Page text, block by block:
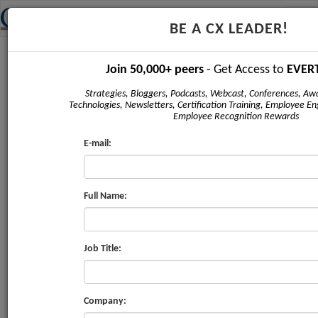
BE A CX LEADER!
Join 50,000+ peers - Get Access to
Strategies, Bloggers, Podcasts, Webcast, Conferences,
Technologies, Newsletters, Certification Training, Employee
Employee Recognition Rewards
E-mail:
Full Name:
Job Title:
Company:
Newsletter - May 2017
CXSTRATEGY
Build a Diverse CX Team to Boost